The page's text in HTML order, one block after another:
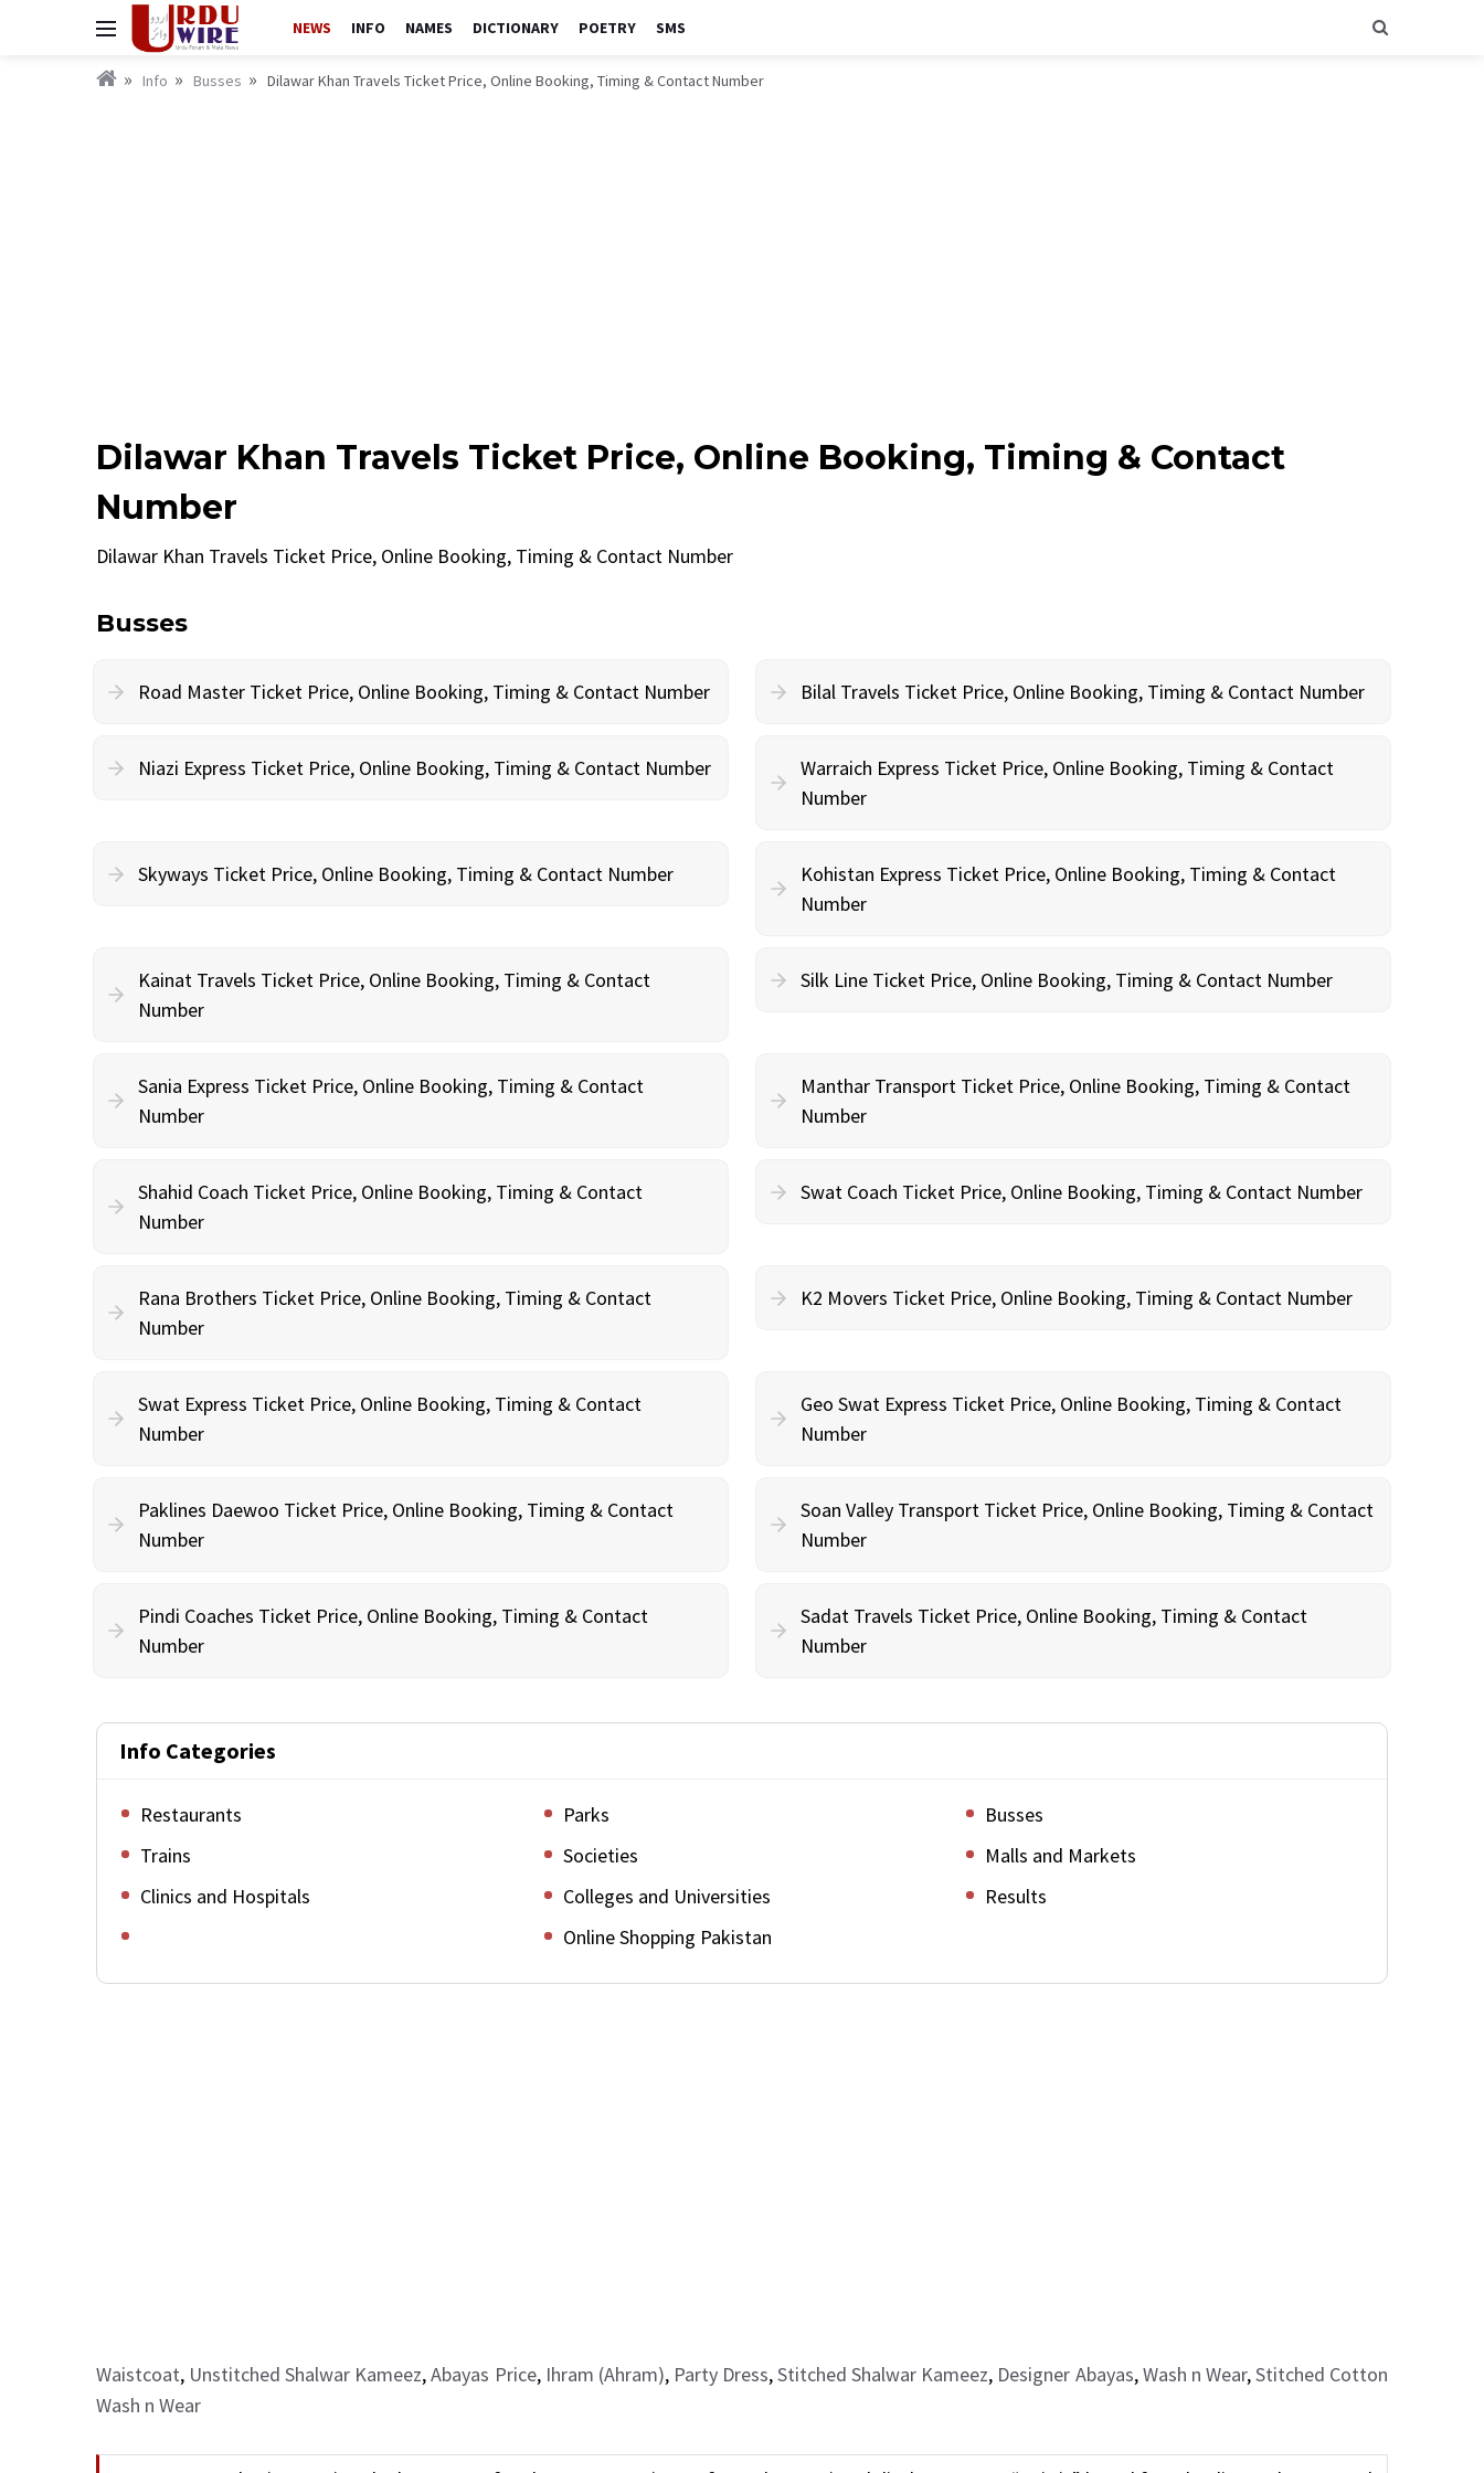
NEWS INFO NAMES DICTIONARY POETRY SMS
Info Busses Dilawar Khan Travels Ticket Price, Online Booking, Timing & Contact Number
Dilawar Khan Travels Ticket Price, Online Booking, Timing & Contact
Number
Dilawar Khan Travels Ticket Price, Online Booking, Timing & Contact Number
Busses
Road Master Ticket Price, Online Booking, Timing & Contact Number Bilal Travels Ticket Price, Online Booking, Timing & Contact Number
Niazi Express Ticket Price, Online Booking, Timing & Contact Number
Warraich Express Ticket Price, Online Booking, Timing & Contact
Number
Skyways Ticket Price, Online Booking, Timing & Contact Number
Kohistan Express Ticket Price, Online Booking, Timing & Contact
Number
Kainat Travels Ticket Price, Online Booking, Timing & Contact
Number
Silk Line Ticket Price, Online Booking, Timing & Contact Number
Sania Express Ticket Price, Online Booking, Timing & Contact
Number
Manthar Transport Ticket Price, Online Booking, Timing & Contact
Number
Shahid Coach Ticket Price, Online Booking, Timing & Contact
Number
Swat Coach Ticket Price, Online Booking, Timing & Contact Number
Rana Brothers Ticket Price, Online Booking, Timing & Contact
Number
K2 Movers Ticket Price, Online Booking, Timing & Contact Number
Swat Express Ticket Price, Online Booking, Timing & Contact
Number
Geo Swat Express Ticket Price, Online Booking, Timing & Contact
Number
Paklines Daewoo Ticket Price, Online Booking, Timing & Contact
Number
Soan Valley Transport Ticket Price, Online Booking, Timing & Contact
Number
Pindi Coaches Ticket Price, Online Booking, Timing & Contact
Number
Sadat Travels Ticket Price, Online Booking, Timing & Contact
Number
Info Categories
Restaurants Parks
Busses
Trains
Societies
Malls and Markets
Clinics and Hospitals
Colleges and Universities
Results
Online Shopping Pakistan
Waistcoat, Unstitched Shalwar Kameez,Abayas Price, Ihram (Ahram), Party Dress,Stitched Shalwar Kameez, Designer Abayas,Wash n Wear,Stitched Cotton
Wash n Wear